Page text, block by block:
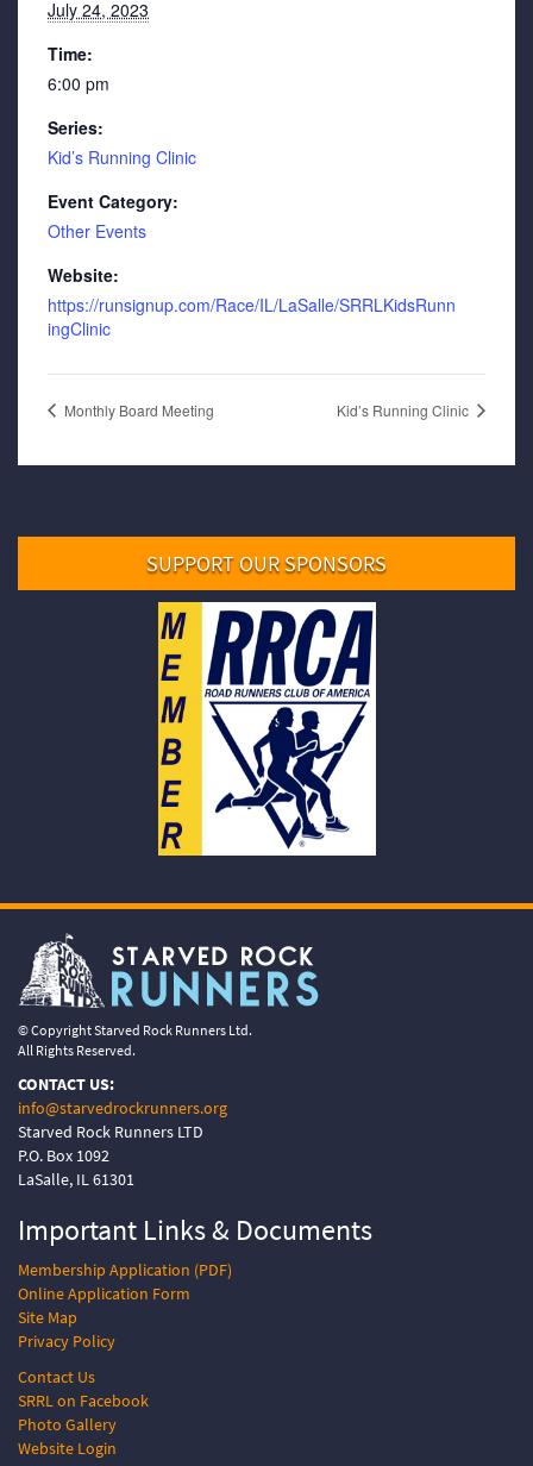
July 24, 2023
Time:
6:00 pm
Series:
Kid’s Running Clinic
Event Category:
Other Events
Website:
https://runsignup.com/Race/IL/LaSalle/SRRLKidsRunn
ingClinic
Monthly Board Meeting Kid’s Running Clinic
SUPPORT OUR SPONSORS
© Copyright Starved Rock Runners Ltd.
All Rights Reserved.
CONTACT US:
info@starvedrockrunners.org
Starved Rock Runners LTD
P.O. Box 1092
LaSalle, IL 61301
Important Links & Documents
Membership Application (PDF)
Online Application Form
Site Map
Privacy Policy
Contact Us
SRRL on Facebook
Photo Gallery
Website Login